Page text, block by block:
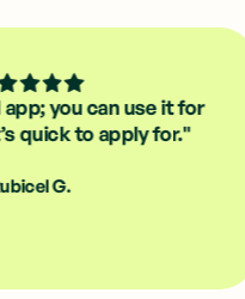
use it for
apply for."